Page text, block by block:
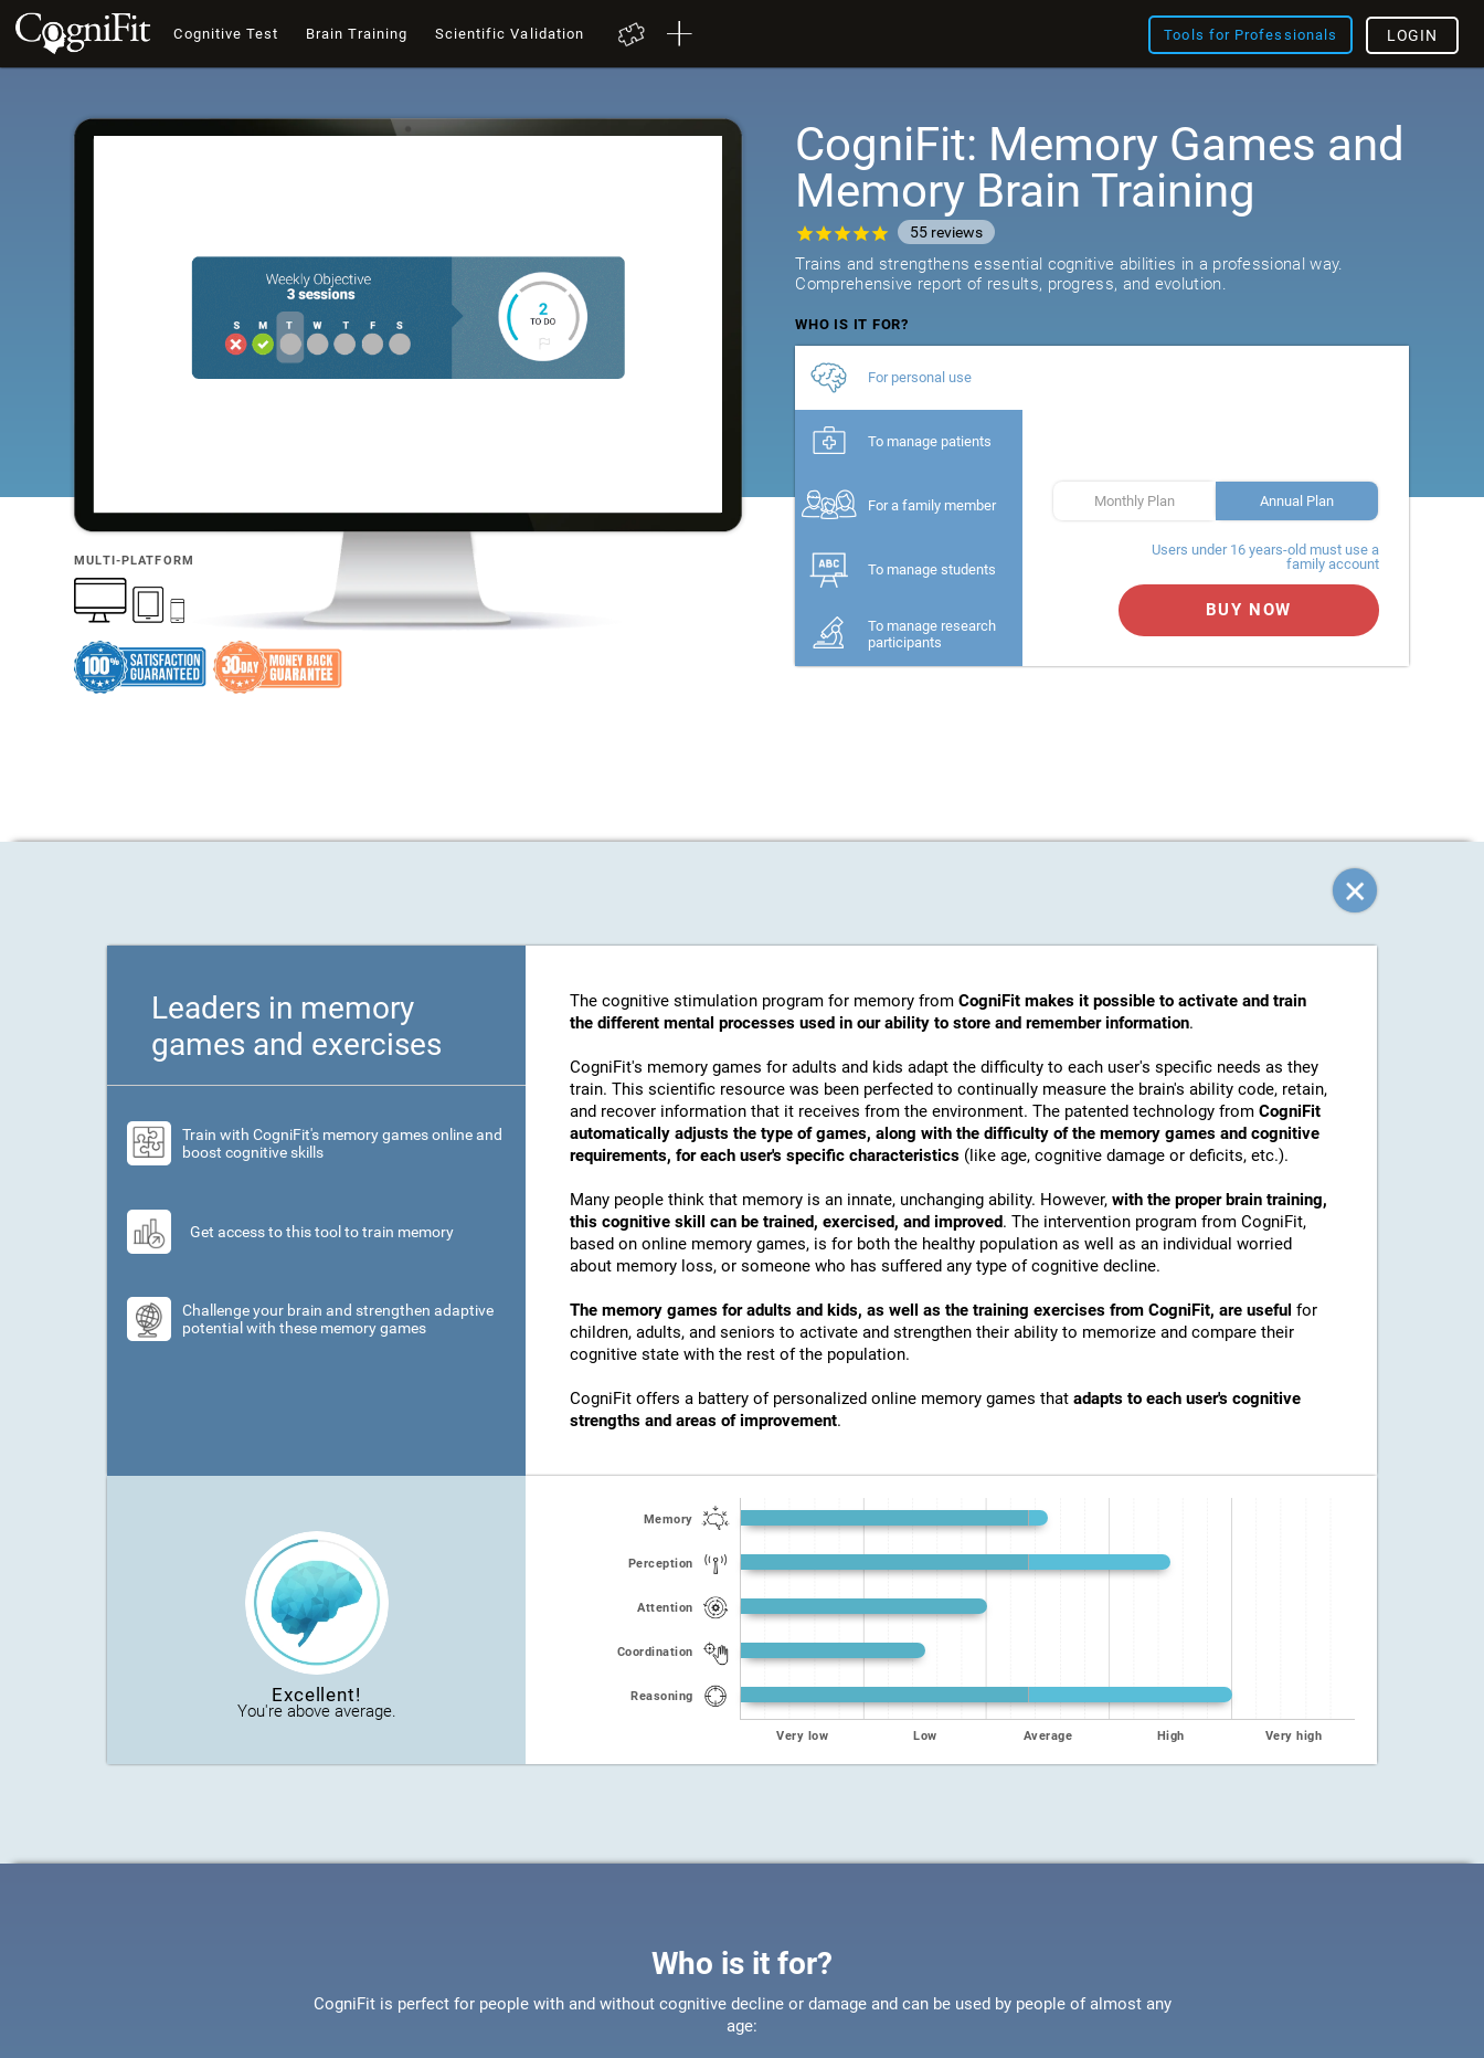
Cognitive Test Brain Training Scientific Validation Tools for Professionals LOGIN
MULTI-PLATFORM
CogniFit: Memory Games and
Memory Brain Training
55 reviews
Trains and strengthens essential cognitive abilities in a professional way.
Comprehensive report of results, progress, and evolution.
WHO IS IT FOR?
For personal use
To manage patients
For a family member
To manage students
To manage research
participants
Monthly Plan Annual Plan
Users under 16 years-old must use a
family account
BUY NOW
Leaders in memory
games and exercises
Train with CogniFit's memory games online and
boost cognitive skills
Get access to this tool to train memory
Challenge your brain and strengthen adaptive
potential with these memory games
The cognitive stimulation program for memory from CogniFit makes it possible to activate and train
the different mental processes used in our ability to store and remember information.
CogniFit's memory games for adults and kids adapt the difficulty to each user's specific needs as they
train. This scientific resource was been perfected to continually measure the brain's ability code, retain,
and recover information that it receives from the environment. The patented technology from CogniFit
automatically adjusts the type of games, along with the difficulty of the memory games and cognitive
requirements, for each user's specific characteristics (like age, cognitive damage or deficits, etc.).
Many people think that memory is an innate, unchanging ability. However, with the proper brain training,
this cognitive skill can be trained, exercised, and improved. The intervention program from CogniFit,
based on online memory games, is for both the healthy population as well as an individual worried
about memory loss, or someone who has suffered any type of cognitive decline.
The memory games for adults and kids, as well as the training exercises from CogniFit, are useful for
children, adults, and seniors to activate and strengthen their ability to memorize and compare their
cognitive state with the rest of the population.
CogniFit offers a battery of personalized online memory games that adapts to each user's cognitive
strengths and areas of improvement.
Excellent!
You're above average.
Memory
Perception
Attention
Coordination
Reasoning
Very low Low Average High Very high
Who is it for?
CogniFit is perfect for people with and without cognitive decline or damage and can be used by people of almost any
age: